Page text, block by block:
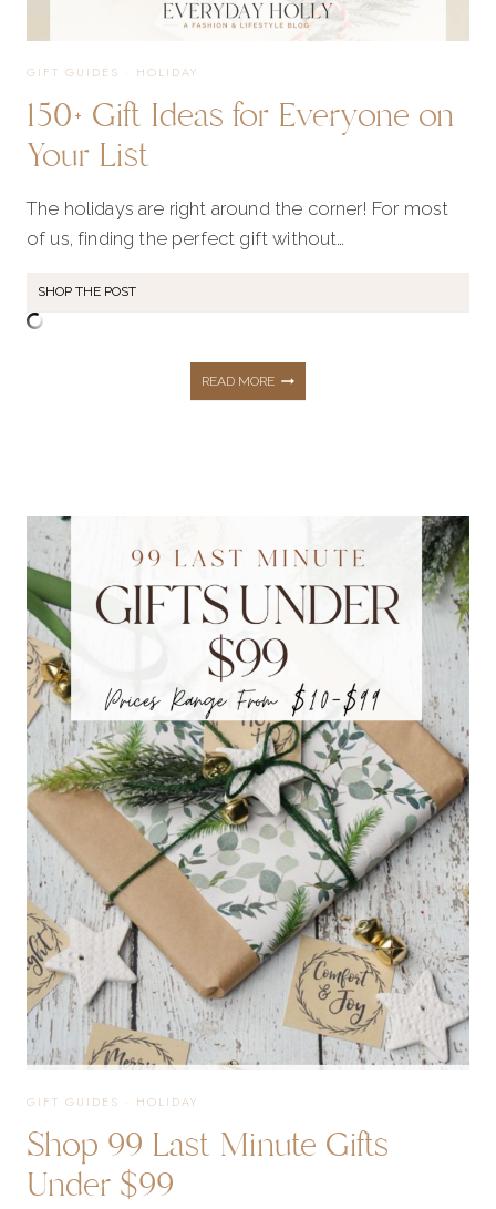
GIFT GUIDES · HOLIDAY
150+ Gift Ideas for Everyone on
Your List
The holidays are right around the corner! For most
of us, finding the perfect gift without…
SHOP THE POST
READ MORE150+
FOR
EVERYONE
ON
YOUR
LIST
GIFT GUIDES · HOLIDAY
Shop 99 Last Minute Gifts
Under $99